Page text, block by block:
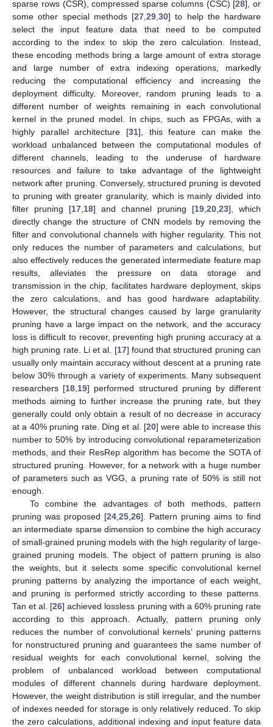
sparse rows (CSR), compressed sparse columns (CSC) [28], or
some other special methods [27,29,30] to help the hardware
select the input feature data that need to be computed
according to the index to skip the zero calculation. Instead,
these encoding methods bring a large amount of extra storage
and large number of extra indexing operations, markedly
reducing the computational efficiency and increasing the
deployment difficulty. Moreover, random pruning leads to a
different number of weights remaining in each convolutional
kernel in the pruned model. In chips, such as FPGAs, with a
highly parallel architecture [31], this feature can make the
workload unbalanced between the computational modules of
different channels, leading to the underuse of hardware
resources and failure to take advantage of the lightweight
network after pruning. Conversely, structured pruning is devoted
to pruning with greater granularity, which is mainly divided into
filter pruning [17,18] and channel pruning [19,20,23], which
directly change the structure of CNN models by removing the
filter and convolutional channels with higher regularity. This not
only reduces the number of parameters and calculations, but
also effectively reduces the generated intermediate feature map
results, alleviates the pressure on data storage and
transmission in the chip, facilitates hardware deployment, skips
the zero calculations, and has good hardware adaptability.
However, the structural changes caused by large granularity
pruning have a large impact on the network, and the accuracy
loss is difficult to recover, preventing high pruning accuracy at a
high pruning rate. Li et al. [17] found that structured pruning can
usually only maintain accuracy without descent at a pruning rate
below 30% through a variety of experiments. Many subsequent
researchers [18,19] performed structured pruning by different
methods aiming to further increase the pruning rate, but they
generally could only obtain a result of no decrease in accuracy
at a 40% pruning rate. Ding et al. [20] were able to increase this
number to 50% by introducing convolutional reparameterization
methods, and their ResRep algorithm has become the SOTA of
structured pruning. However, for a network with a huge number
of parameters such as VGG, a pruning rate of 50% is still not
enough.
To combine the advantages of both methods, pattern
pruning was proposed [24,25,26]. Pattern pruning aims to find
an intermediate sparse dimension to combine the high accuracy
of small-grained pruning models with the high regularity of large-
grained pruning models. The object of pattern pruning is also
the weights, but it selects some specific convolutional kernel
pruning patterns by analyzing the importance of each weight,
and pruning is performed strictly according to these patterns.
Tan et al. [26] achieved lossless pruning with a 60% pruning rate
according to this approach. Actually, pattern pruning only
reduces the number of convolutional kernels’ pruning patterns
for nonstructured pruning and guarantees the same number of
residual weights for each convolutional kernel, solving the
problem of unbalanced workload between computational
modules of different channels during hardware deployment.
However, the weight distribution is still irregular, and the number
of indexes needed for storage is only relatively reduced. To skip
the zero calculations, additional indexing and input feature data